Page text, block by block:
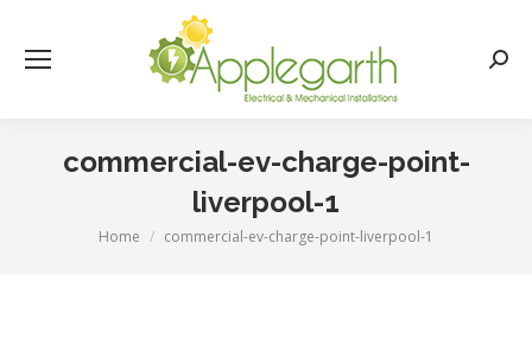
commercial-ev-charge-point-
liverpool-1
You are here:
Home commercial-ev-charge-point-liverpool-1